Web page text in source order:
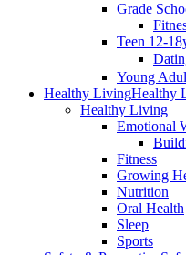
Grade
Teen 12-
Young
Healthy LivingHealthy
Healthy Living
Emotional
Fitness
Growing
Nutrition
Oral Health
Sleep
Sports